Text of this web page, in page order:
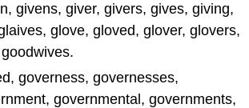
givens, giver, givers, gives, giving,
glove, gloved, glover, glovers,
governess, governesses,
governmental, governments,